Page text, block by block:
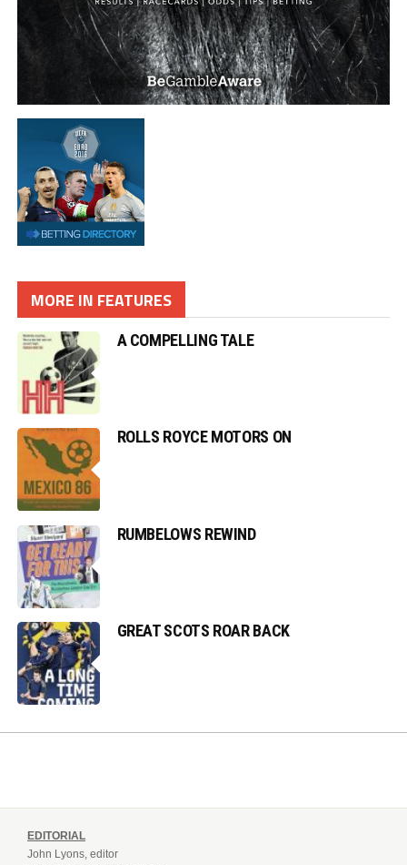
MORE IN FEATURES
A COMPELLING TALE
ROLLS ROYCE MOTORS ON
RUMBELOWS REWIND
GREAT SCOTS ROAR BACK
EDITORIAL
John Lyons, editor